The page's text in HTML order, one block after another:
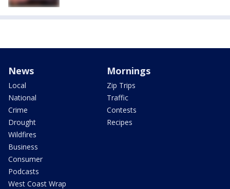
News
Local
National
Crime
Drought
Wildfires
Business
Consumer
Podcasts
West Coast Wrap
Mornings
Zip Trips
Traffic
Contests
Recipes